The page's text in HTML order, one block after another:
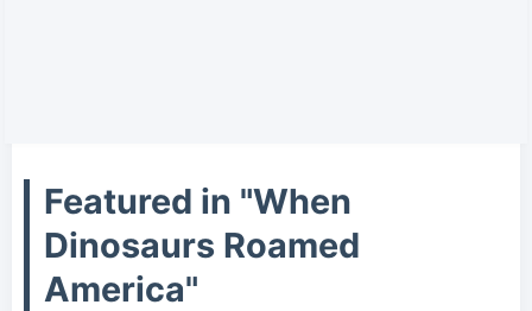
Featured in "When
Dinosaurs Roamed
America"